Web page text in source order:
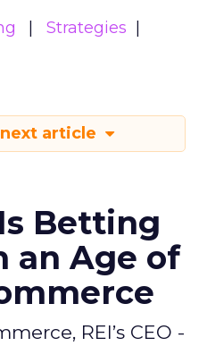
Strategies
article
Is Betting
an Age of
REI’s CEO -